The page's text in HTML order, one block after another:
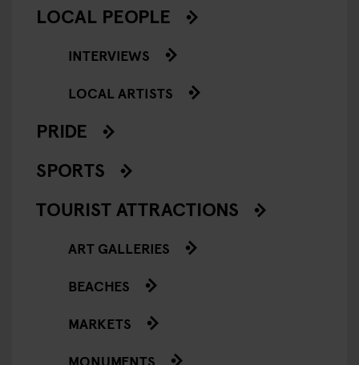
LOCAL PEOPLE
INTERVIEWS
LOCAL ARTISTS
PRIDE
SPORTS
TOURIST ATTRACTIONS
ART GALLERIES
BEACHES
MARKETS
MONUMENTS